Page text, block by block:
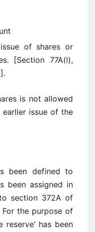
of shares or
[Section 77A(l),
is not allowed
issue of the
been defined to
been assigned in
section 372A of
the purpose of
reserve’ has been